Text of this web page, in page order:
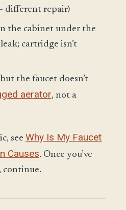
different repair)
the cabinet under the
cartridge isn’t
the faucet doesn’t
aerator, not a
see Why Is My Faucet
Causes. Once you’ve
continue.